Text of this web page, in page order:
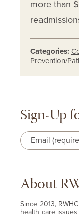
more than
Categories:
Prevention/
Sign-Up
Email
About
Since 2013,
health care